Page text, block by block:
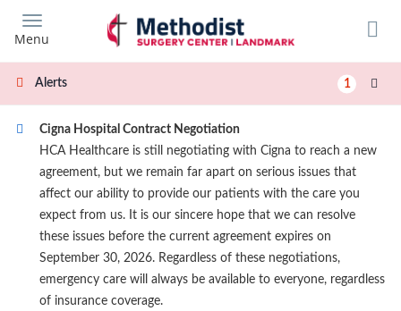
main
content
Menu
Alerts 1
Cigna Hospital Contract Negotiation
HCA Healthcare is still negotiating with Cigna to reach a new
agreement, but we remain far apart on serious issues that
affect our ability to provide our patients with the care you
expect from us. It is our sincere hope that we can resolve
these issues before the current agreement expires on
September 30, 2026. Regardless of these negotiations,
emergency care will always be available to everyone, regardless
of insurance coverage.